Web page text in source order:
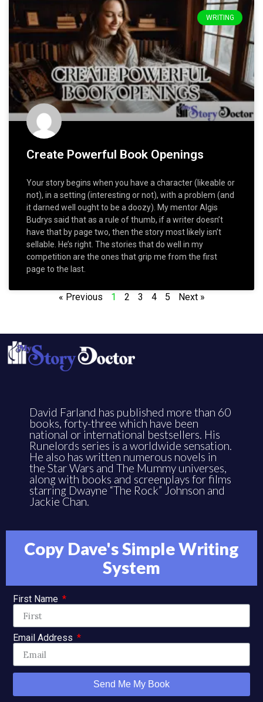
WRITING
Create Powerful Book Openings
Your story begins when you have a character (likeable or
not), in a setting (interesting or not), with a problem (and
it darned well ought to be a doozy). My mentor Algis
Budrys said that as a rule of thumb, if a writer doesn’t
have that by page two, then the story most likely isn’t
sellable. He’s right. The stories that do well in my
competition are the ones that grip me from the first
page to the last.
« Previous 1 2 3 4 5 Next »
David Farland has published more than 60
books, forty-three which have been
national or international bestsellers. His
Runelords series is a worldwide sensation.
He also has written numerous novels in
the Star Wars and The Mummy universes,
along with books and screenplays for films
starring Dwayne “The Rock” Johnson and
Jackie Chan.
Copy Dave's Simple Writing
System
First Name
Email Address
Send Me My Book